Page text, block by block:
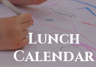
Lunch
Calendar